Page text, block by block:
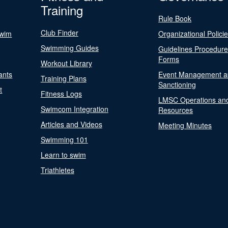
Training
Club Finder
Swimming Guides
Workout Library
Training Plans
Fitness Logs
Swimcom Integration
Articles and Videos
Swimming 101
Learn to swim
Triathletes
Rule Book
Organizational
Guidelines
Forms
Event Management
Sanctioning
LMSC Operations
Resources
Meeting Minutes